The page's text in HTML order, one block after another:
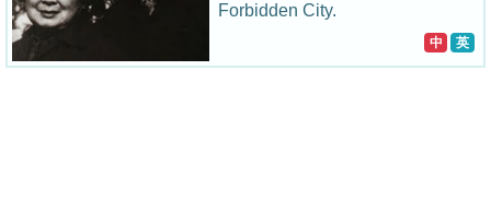
Forbidden City.
中 英